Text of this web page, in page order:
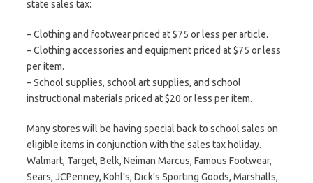
state sales tax:
– Clothing and footwear priced at $75 or less per article.
– Clothing accessories and equipment priced at $75 or less
per item.
– School supplies, school art supplies, and school
instructional materials priced at $20 or less per item.
Many stores will be having special back to school sales on
eligible items in conjunction with the sales tax holiday.
Walmart, Target, Belk, Neiman Marcus, Famous Footwear,
Sears, JCPenney, Kohl’s, Dick’s Sporting Goods, Marshalls,